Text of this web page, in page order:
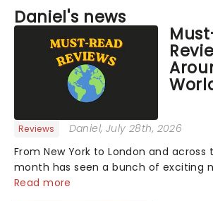
Daniel's news
Reviews Daniel, July 28th, 2026
From New York to London and across
month has seen a bunch of exciting
and theatre hits take to the stage.
Read more